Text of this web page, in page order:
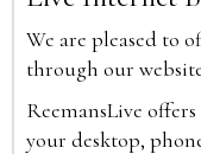
We are pleased to
through our
ReemansLive
your desktop,